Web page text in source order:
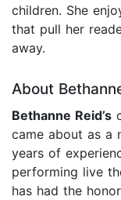
children. She
that pull her
away.
About
Bethanne Reid’s
came about as a
years of
performing live
has had the